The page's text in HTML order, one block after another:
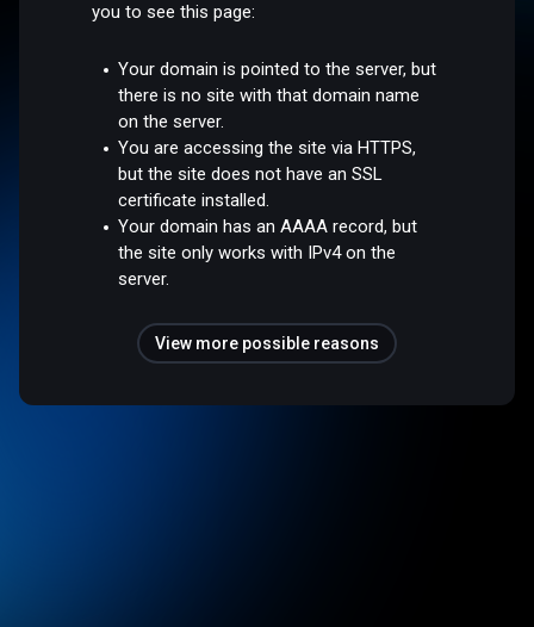
you to see this page:
Your domain is pointed to the server, but
there is no site with that domain name
on the server.
You are accessing the site via HTTPS,
but the site does not have an SSL
certificate installed.
Your domain has an AAAA record, but
the site only works with IPv4 on the
server.
View more possible reasons